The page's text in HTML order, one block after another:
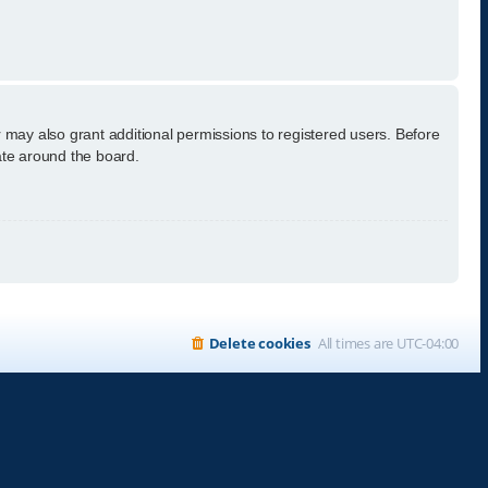
also grant additional permissions to registered users. Before
around the board.
All times are UTC-04:00
Delete cookies